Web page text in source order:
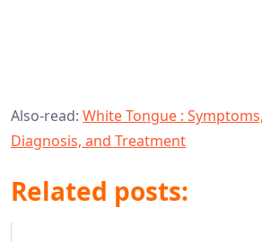
Also-read: White Tongue :
Diagnosis, and Treatment
Related posts: